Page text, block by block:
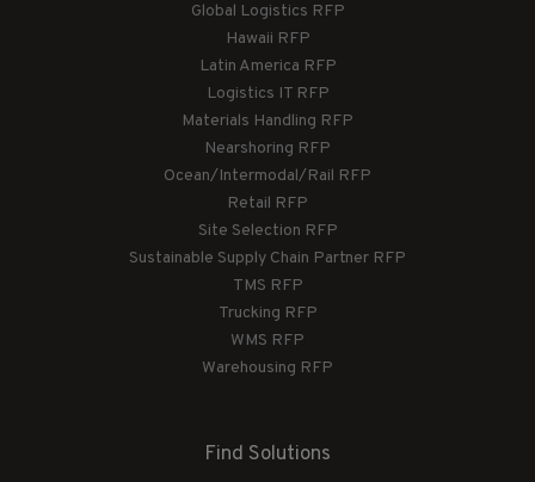
Global Logistics RFP
Hawaii RFP
Latin America RFP
Logistics IT RFP
Materials Handling RFP
Nearshoring RFP
Ocean/Intermodal/Rail RFP
Retail RFP
Site Selection RFP
Sustainable Supply Chain Partner RFP
TMS RFP
Trucking RFP
WMS RFP
Warehousing RFP
Find Solutions